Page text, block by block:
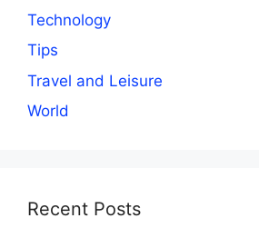
Technology
Tips
Travel and Leisure
World
Recent Posts